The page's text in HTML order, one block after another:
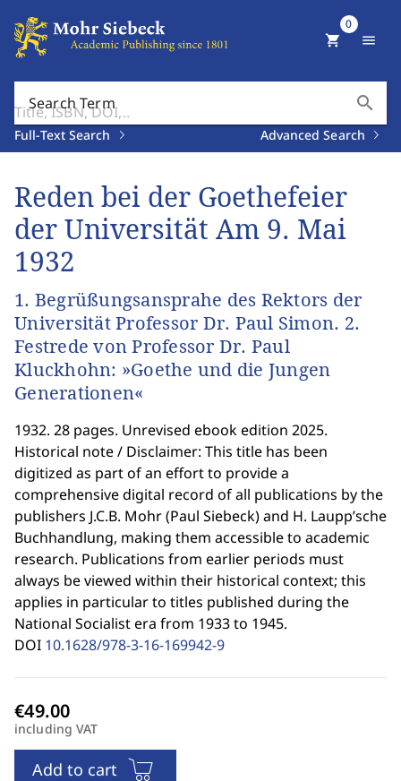
Search Term search
Full-Text Search Advanced Search
shopping_cart
0
menu
Reden bei der Goethefeier
der Universität Am 9. Mai
1932
1. Begrüßungsansprahe des Rektors der
Universität Professor Dr. Paul Simon. 2.
Festrede von Professor Dr. Paul
Kluckhohn: »Goethe und die Jungen
Generationen«
1932. 28 pages. Unrevised ebook edition 2025.
Historical note / Disclaimer: This title has been
digitized as part of an effort to provide a
comprehensive digital record of all publications by the
publishers J.C.B. Mohr (Paul Siebeck) and H. Laupp’sche
Buchhandlung, making them accessible to academic
research. Publications from earlier periods must
always be viewed within their historical context; this
applies in particular to titles published during the
National Socialist era from 1933 to 1945.
DOI 10.1628/978-3-16-169942-9
including VAT
Add to cart